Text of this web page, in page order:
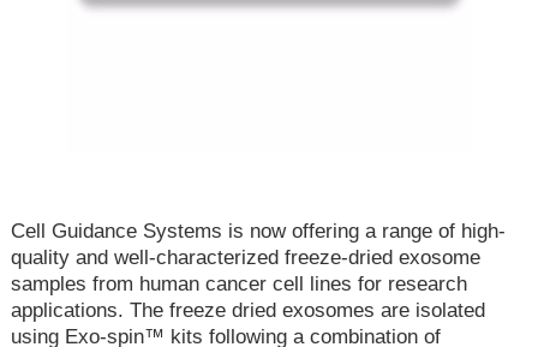
Cell Guidance Systems is now offering a range of high-
quality and well-characterized freeze-dried exosome
samples from human cancer cell lines for research
applications. The freeze dried exosomes are isolated
using Exo-spin™ kits following a combination of